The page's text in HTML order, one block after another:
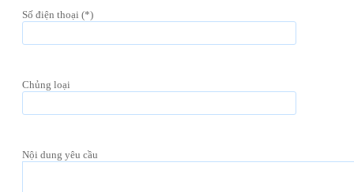
Số điện thoại (*)
Chủng loại
Nội dung yêu cầu